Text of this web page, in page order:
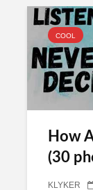
COOL
How
(30
KLYKER